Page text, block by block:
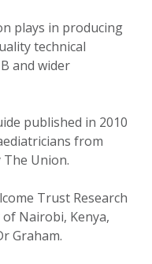
plays in producing
technical
and wider
published in 2010
from
Union.
Trust Research
Nairobi, Kenya,
Graham.